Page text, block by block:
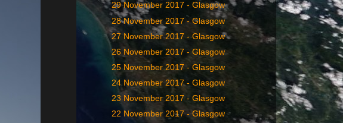
29 November 2017 - Glasgow
28 November 2017 - Glasgow
27 November 2017 - Glasgow
26 November 2017 - Glasgow
25 November 2017 - Glasgow
24 November 2017 - Glasgow
23 November 2017 - Glasgow
22 November 2017 - Glasgow